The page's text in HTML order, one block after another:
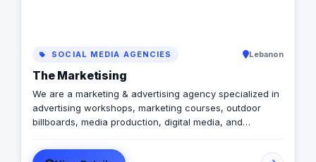
SOCIAL MEDIA AGENCIES Lebanon
The Marketising
We are a marketing & advertising agency specialized in
advertising workshops, marketing courses, outdoor
billboards, media production, digital media, and